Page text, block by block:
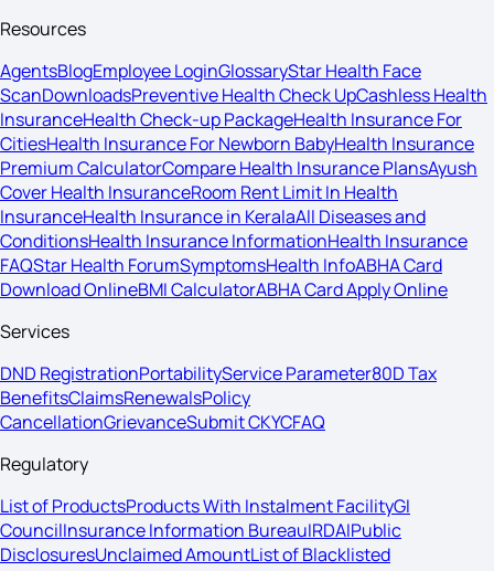
Resources
AgentsBlogEmployee LoginGlossaryStar Health Face
ScanDownloadsPreventive Health Check UpCashless Health
InsuranceHealth Check-up PackageHealth Insurance For
CitiesHealth Insurance For Newborn BabyHealth Insurance
Premium CalculatorCompare Health Insurance PlansAyush
Cover Health InsuranceRoom Rent Limit In Health
InsuranceHealth Insurance in KeralaAll Diseases and
ConditionsHealth Insurance InformationHealth Insurance
FAQStar Health ForumSymptomsHealth InfoABHA Card
Download OnlineBMI CalculatorABHA Card Apply Online
Services
DND RegistrationPortabilityService Parameter80D Tax
BenefitsClaimsRenewalsPolicy
CancellationGrievanceSubmit CKYCFAQ
Regulatory
List of ProductsProducts With Instalment FacilityGI
CouncilInsurance Information BureauIRDAIPublic
DisclosuresUnclaimed AmountList of Blacklisted